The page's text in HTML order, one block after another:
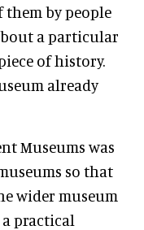
them by people
a particular
of history.
already
Museums was
so that
wider museum
practical